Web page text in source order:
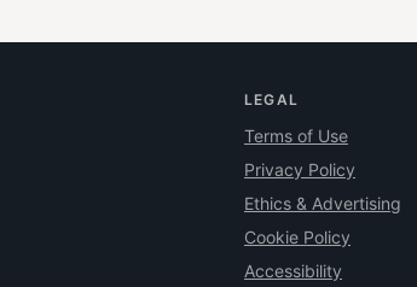
LEGAL
Terms of Use
Privacy Policy
Ethics & Advertising
Cookie Policy
Accessibility